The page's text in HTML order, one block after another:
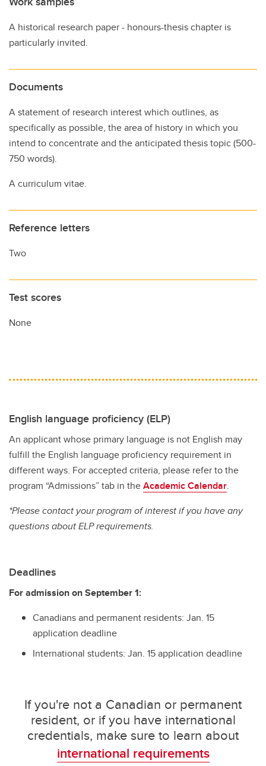
A historical research paper - honours-thesis chapter is
particularly invited.
Documents
A statement of research interest which outlines, as
specifically as possible, the area of history in which you
intend to concentrate and the anticipated thesis topic (500-
750 words).
A curriculum vitae.
Reference letters
Two
Test scores
None
English language proficiency (ELP)
An applicant whose primary language is not English may
fulfill the English language proficiency requirement in
different ways. For accepted criteria, please refer to the
program “Admissions” tab in theAcademic Calendar.
*Please contact your program of interest if you have any
questions about ELP requirements.
Deadlines
For admission on September 1:
Canadians and permanent residents: Jan. 15
application deadline
International students: Jan. 15 application deadline
If you're not a Canadian or permanent
resident, or if you have international
credentials, make sure to learn about
international requirements